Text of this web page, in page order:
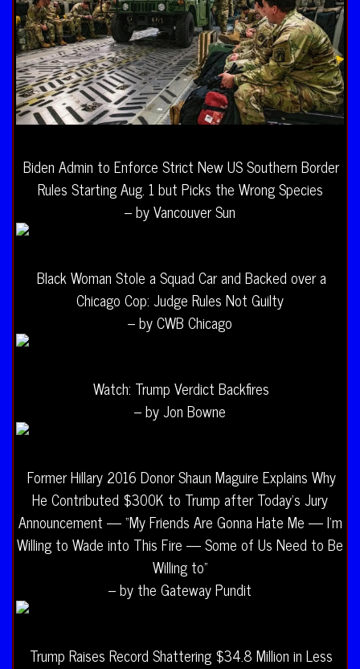
Biden Admin to Enforce Strict New US Southern Border
Rules Starting Aug. 1 but Picks the Wrong Species
– by Vancouver Sun
Black Woman Stole a Squad Car and Backed over a
Chicago Cop: Judge Rules Not Guilty
– by CWB Chicago
Watch: Trump Verdict Backfires
– by Jon Bowne
Former Hillary 2016 Donor Shaun Maguire Explains Why
He Contributed $300K to Trump after Today’s Jury
Announcement — “My Friends Are Gonna Hate Me — I’m
Willing to Wade into This Fire — Some of Us Need to Be
Willing to”
– by the Gateway Pundit
Trump Raises Record Shattering $34.8 Million in Less